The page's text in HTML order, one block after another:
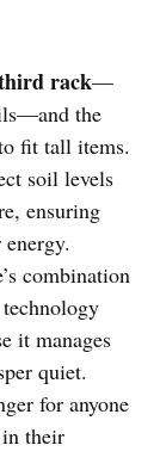
rack—
the
fit tall items.
soil levels
ensuring
combination
it manages
quiet.
for anyone
in their